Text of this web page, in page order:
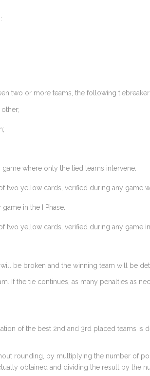
two or more teams, the following
where only the tied teams intervene.
yellow cards, verified during any game
in the I Phase.
yellow cards, verified during any game in
be broken and the winning team will be
If the tie continues, as many penalties as
of the best 2nd and 3rd placed teams
rounding, by multiplying the number of
obtained and dividing the result by the